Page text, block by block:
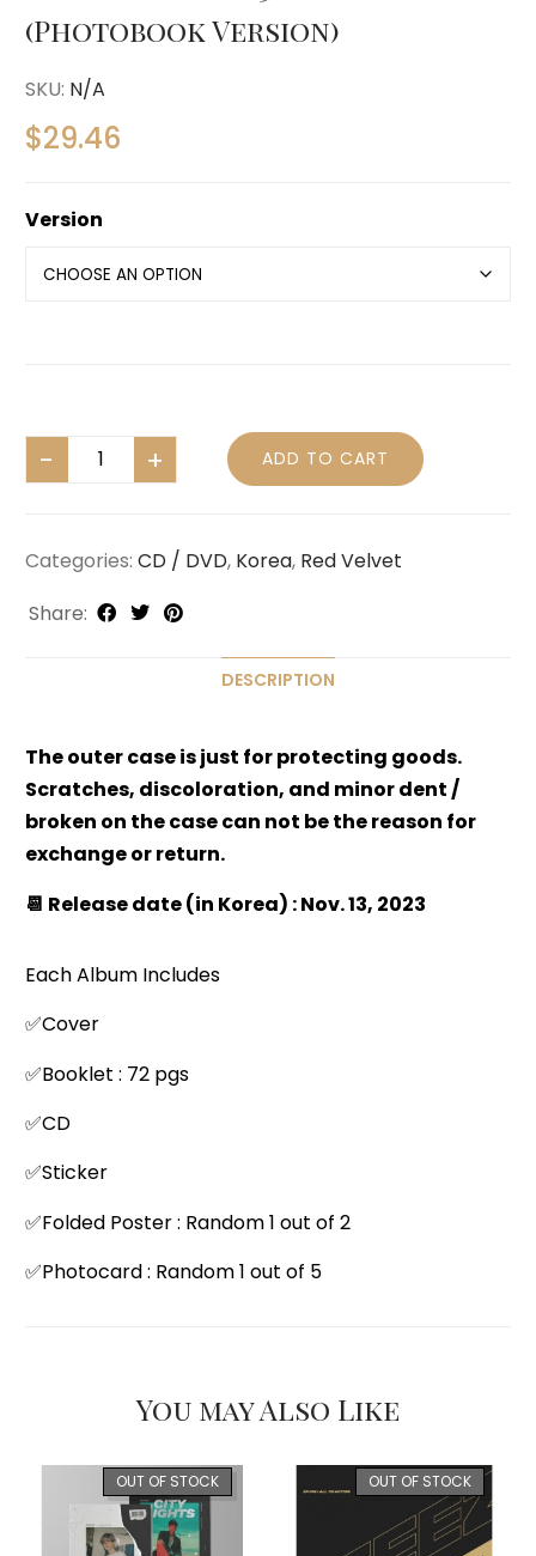
(Photobook Version)
SKU: N/A
$29.46
Version
ADD TO CART
Categories: CD / DVD, Korea, Red Velvet
Share:
DESCRIPTION
The outer case is just for protecting goods.
Scratches, discoloration, and minor dent /
broken on the case can not be the reason for
exchange or return.
📆 Release date (in Korea) : Nov. 13, 2023
Each Album Includes
✅Cover
✅Booklet : 72 pgs
✅CD
✅Sticker
✅Folded Poster : Random 1 out of 2
✅Photocard : Random 1 out of 5
You may Also Like
OUT OF STOCK OUT OF STOCK